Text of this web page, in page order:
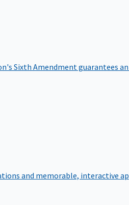
Sixth Amendment guarantees
and memorable, interactive